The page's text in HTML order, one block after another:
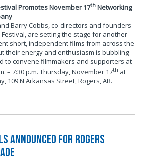
Promotes November 17thNetworking
Barry Cobbs, co-directors and founders
Festival, are setting the stage for another
short, independent films from across the
their energy and enthusiasm is bubbling
to convene filmmakers and supporters at
– 7:30 p.m. Thursday, November 17th at
109 N Arkansas Street, Rogers, AR.
Announced for Rogers